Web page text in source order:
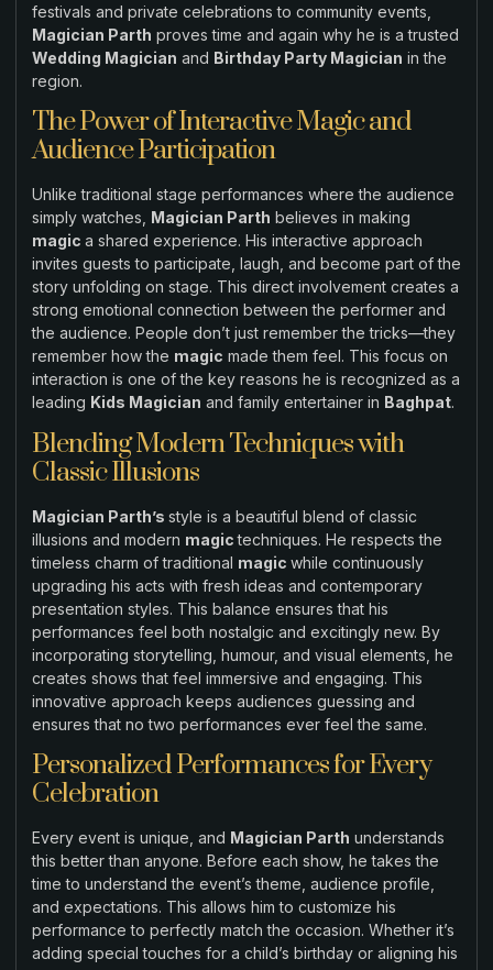
festivals and private celebrations to community events,
Magician Parth proves time and again why he is a trusted
Wedding Magician and Birthday Party Magician in the
region.
The Power of Interactive Magic and
Audience Participation
Unlike traditional stage performances where the audience
simply watches, Magician Parth believes in making
magic a shared experience. His interactive approach
invites guests to participate, laugh, and become part of the
story unfolding on stage. This direct involvement creates a
strong emotional connection between the performer and
the audience. People don’t just remember the tricks—they
remember how the magic made them feel. This focus on
interaction is one of the key reasons he is recognized as a
leading Kids Magician and family entertainer in Baghpat.
Blending Modern Techniques with
Classic Illusions
Magician Parth’s style is a beautiful blend of classic
illusions and modern magictechniques. He respects the
timeless charm of traditional magic while continuously
upgrading his acts with fresh ideas and contemporary
presentation styles. This balance ensures that his
performances feel both nostalgic and excitingly new. By
incorporating storytelling, humour, and visual elements, he
creates shows that feel immersive and engaging. This
innovative approach keeps audiences guessing and
ensures that no two performances ever feel the same.
Personalized Performances for Every
Celebration
Every event is unique, and Magician Parth understands
this better than anyone. Before each show, he takes the
time to understand the event’s theme, audience profile,
and expectations. This allows him to customize his
performance to perfectly match the occasion. Whether it’s
adding special touches for a child’s birthday or aligning his